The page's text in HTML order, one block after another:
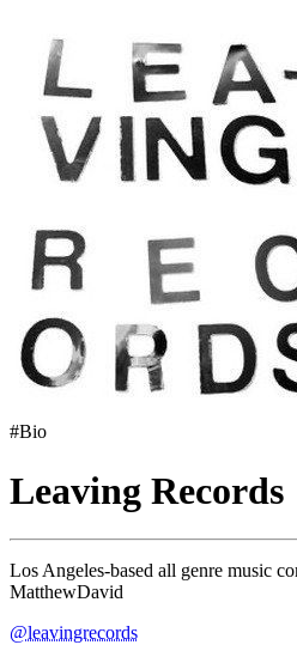
#Bio
Leaving Records
Los Angeles-based all genre music
MatthewDavid
@leavingrecords